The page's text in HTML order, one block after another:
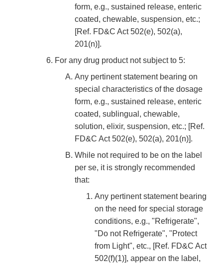
form, e.g., sustained release, enteric
coated, chewable, suspension, etc.;
[Ref. FD&C Act 502(e), 502(a),
201(n)].
For any drug product not subject to 5:
Any pertinent statement bearing on
special characteristics of the dosage
form, e.g., sustained release, enteric
coated, sublingual, chewable,
solution, elixir, suspension, etc.; [Ref.
FD&C Act 502(e), 502(a), 201(n)].
While not required to be on the label
per se, it is strongly recommended
that:
Any pertinent statement bearing
on the need for special storage
conditions, e.g., "Refrigerate",
"Do not Refrigerate", "Protect
from Light", etc., [Ref. FD&C Act
502(f)(1)], appear on the label,